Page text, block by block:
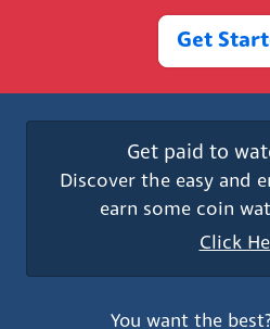
Get
Get paid to
Discover the easy and
earn some coin
Click
You want the